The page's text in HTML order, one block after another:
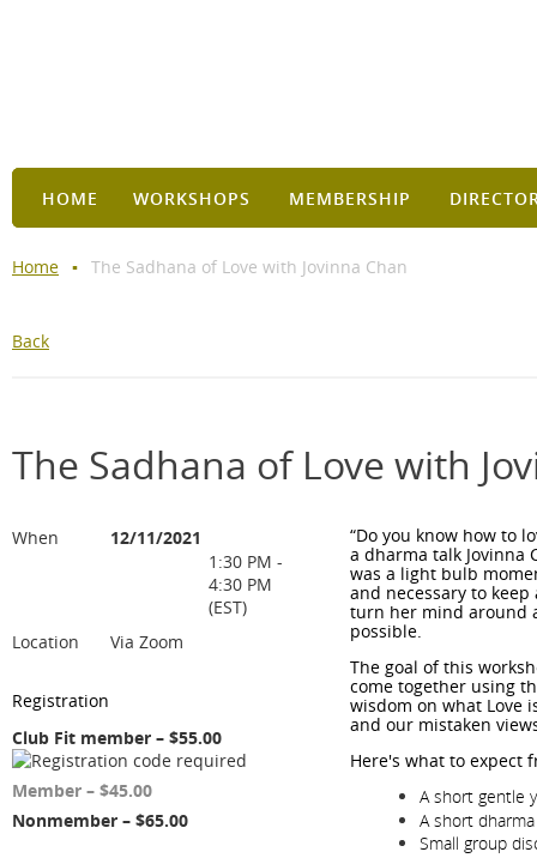
HOME WORKSHOPS MEMBERSHIP
Home The Sadhana of Love with Jovinna Chan
Back
The Sadhana of Love with
When
12/11/2021
1:30 PM -
4:30 PM
(EST)
Location
Via Zoom
Registration
Club Fit member – $55.00
Member – $45.00
Nonmember – $65.00
“Do you know how to
a dharma talk Jovinna
was a light bulb
and necessary to
turn her mind around
possible.
The goal of this
come together using
wisdom on what Love
and our mistaken
Here's what to expect
A short gentle
A short
Small group